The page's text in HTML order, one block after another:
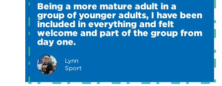
Being a more mature adult in a
group of younger adults, I have been
included in everything and felt
welcome and part of the group from
day one.
Lynn
Sport